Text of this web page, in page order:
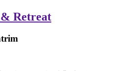
Retreat